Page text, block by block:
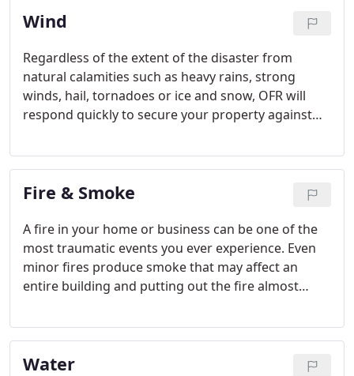
Wind
Regardless of the extent of the disaster from
natural calamities such as heavy rains, strong
winds, hail, tornadoes or ice and snow, OFR will
respond quickly to secure your property against
to keep the process smooth and efficient for you.
Fire & Smoke
A fire in your home or business can be one of the
most traumatic events you ever experience. Even
minor fires produce smoke that may affect an
entire building and putting out the fire almost
Water